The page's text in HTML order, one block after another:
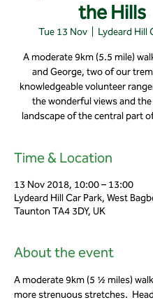
the Hills
Tue 13 Nov
  |
Lydeard Hill
A moderate 9km (5.5 mile)
and George, two of our
knowledgeable volunteer
the wonderful views and
landscape of the central part
Time & Location
13 Nov 2018, 10:00 – 13:00
Lydeard Hill Car Park, West
Taunton TA4 3DY, UK
About the event
A moderate 9km (5 ½ miles)
more strenuous stretches.